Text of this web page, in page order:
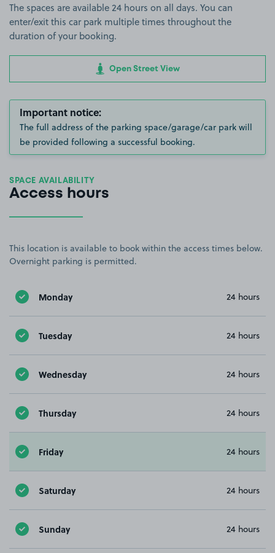
The spaces are available 24 hours on all days. You can
enter/exit this car park multiple times throughout the
duration of your booking.
Open Street View
Important notice:
The full address of the parking space/garage/car park will
be provided following a successful booking.
SPACE AVAILABILITY
Access hours
This location is available to book within the access times below.
Overnight parking is permitted.
Monday 24 hours
Tuesday 24 hours
Wednesday 24 hours
Thursday 24 hours
Friday 24 hours
Saturday 24 hours
Sunday 24 hours